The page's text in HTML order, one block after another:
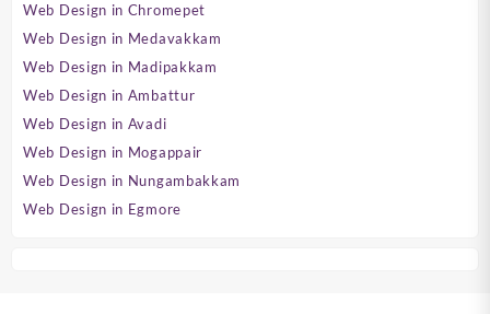
Web Design in Chromepet
Web Design in Medavakkam
Web Design in Madipakkam
Web Design in Ambattur
Web Design in Avadi
Web Design in Mogappair
Web Design in Nungambakkam
Web Design in Egmore